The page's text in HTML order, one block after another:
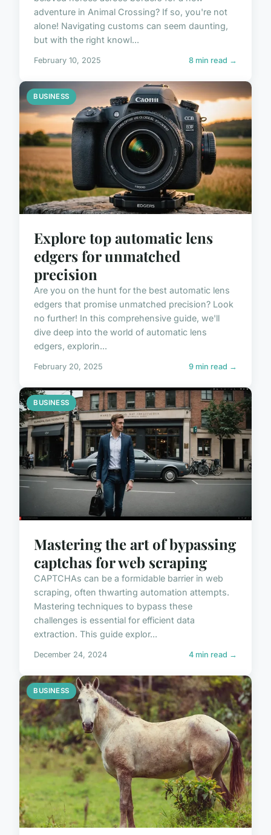
adventure in Animal Crossing? If so, you're not
alone! Navigating customs can seem daunting,
but with the right knowl...
February 10, 2025 8 min read →
BUSINESS
Explore top automatic lens
edgers for unmatched
precision
Are you on the hunt for the best automatic lens
edgers that promise unmatched precision? Look
no further! In this comprehensive guide, we'll
dive deep into the world of automatic lens
edgers, explorin...
February 20, 2025 9 min read →
BUSINESS
Mastering the art of bypassing
captchas for web scraping
CAPTCHAs can be a formidable barrier in web
scraping, often thwarting automation attempts.
Mastering techniques to bypass these
challenges is essential for efficient data
extraction. This guide explor...
December 24, 2024 4 min read →
BUSINESS